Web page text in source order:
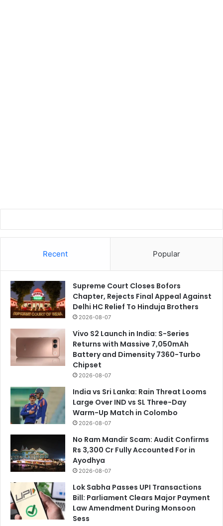
Recent Popular
Supreme Court Closes Bofors
Chapter, Rejects Final Appeal Against
Delhi HC Relief To Hinduja Brothers
2026-08-07
Vivo S2 Launch in India: S-Series
Returns with Massive 7,050mAh
Battery and Dimensity 7360-Turbo
Chipset
2026-08-07
India vs Sri Lanka: Rain Threat Looms
Large Over IND vs SL Three-Day
Warm-Up Match in Colombo
2026-08-07
No Ram Mandir Scam: Audit Confirms
Rs 3,300 Cr Fully Accounted For in
Ayodhya
2026-08-07
Lok Sabha Passes UPI Transactions
Bill: Parliament Clears Major Payment
Law Amendment During Monsoon
Sess